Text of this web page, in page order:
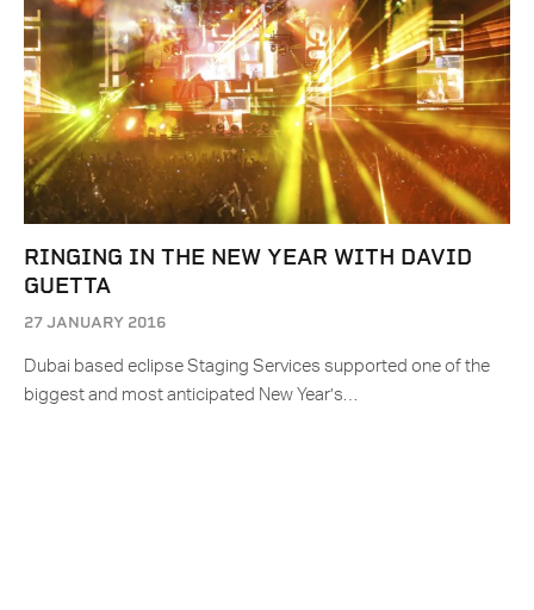
RINGING IN THE NEW YEAR WITH DAVID
GUETTA
27 JANUARY 2016
Dubai based eclipse Staging Services supported one of the
biggest and most anticipated New Year’s…